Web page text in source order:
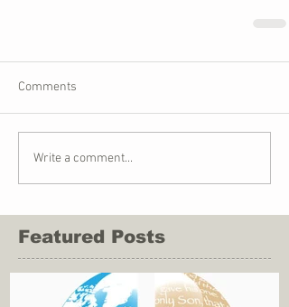
Comments
Write a comment...
Featured Posts